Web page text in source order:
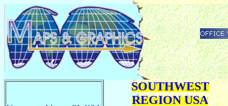
SOUTHWEST
REGION USA